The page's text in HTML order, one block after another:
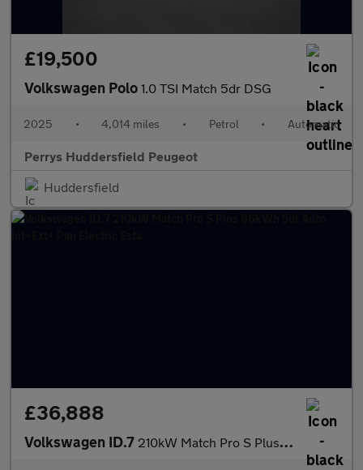
£19,500
Volkswagen Polo 1.0 TSI Match 5dr DSG
2025 • 4,014 miles • Petrol • Automatic
Perrys Huddersfield Peugeot
Huddersfield
£36,888
Volkswagen ID.7 210kW Match Pro S Plus 86kWh 5dr Auto Int+Ext+ Pan Electric Esta